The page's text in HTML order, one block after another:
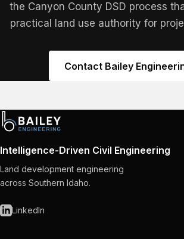
the Canyon County DSD process
practical land use authority for
Contact Bailey
Intelligence-Driven Civil Engineering
Land development engineering
across Southern Idaho.
LinkedIn